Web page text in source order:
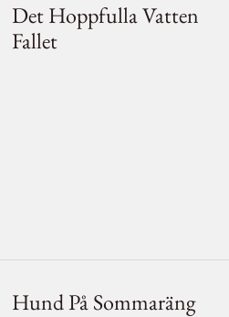
Det Hoppfulla Vatten
Fallet
Hund På Sommaräng